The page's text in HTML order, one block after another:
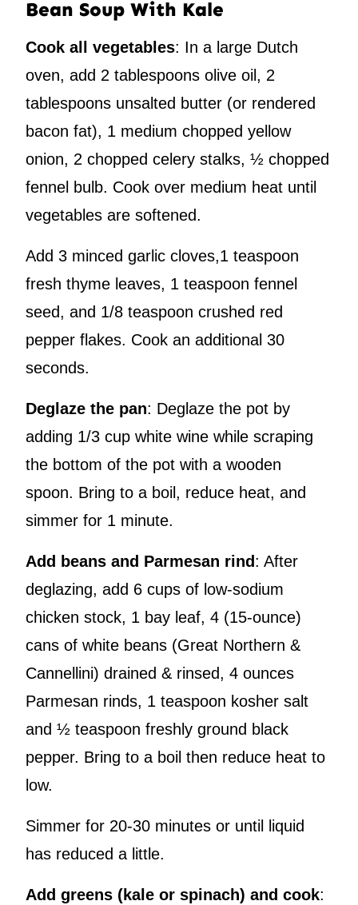
Bean Soup With Kale
Cook all vegetables: In a large Dutch
oven, add 2 tablespoons olive oil, 2
tablespoons unsalted butter (or rendered
bacon fat), 1 medium chopped yellow
onion, 2 chopped celery stalks, ½ chopped
fennel bulb. Cook over medium heat until
vegetables are softened.
Add 3 minced garlic cloves,1 teaspoon
fresh thyme leaves, 1 teaspoon fennel
seed, and 1/8 teaspoon crushed red
pepper flakes. Cook an additional 30
seconds.
Deglaze the pan: Deglaze the pot by
adding 1/3 cup white wine while scraping
the bottom of the pot with a wooden
spoon. Bring to a boil, reduce heat, and
simmer for 1 minute.
Add beans and Parmesan rind: After
deglazing, add 6 cups of low-sodium
chicken stock, 1 bay leaf, 4 (15-ounce)
cans of white beans (Great Northern &
Cannellini) drained & rinsed, 4 ounces
Parmesan rinds, 1 teaspoon kosher salt
and ½ teaspoon freshly ground black
pepper. Bring to a boil then reduce heat to
low.
Simmer for 20-30 minutes or until liquid
has reduced a little.
Add greens (kale or spinach) and cook: